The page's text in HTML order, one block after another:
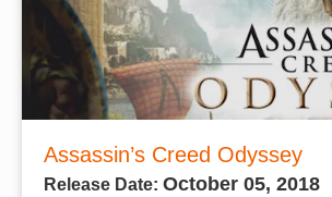
Assassin’s Creed Odyssey
Release Date: October 05, 2018